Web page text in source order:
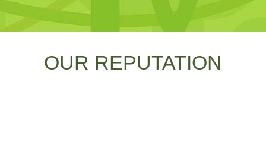
OUR REPUTATION